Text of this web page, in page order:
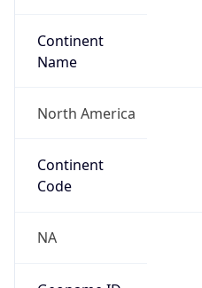
Continent
Name
North America
Continent
Code
NA